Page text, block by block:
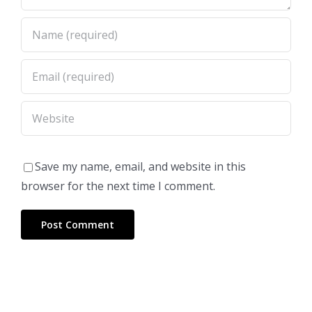
Save my name, email, and website in this
browser for the next time I comment.